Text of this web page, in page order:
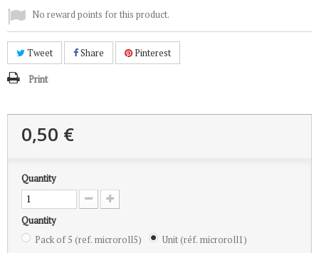
No reward points for this product.
Tweet Share Pinterest
Print
0,50 €
Quantity
Quantity
Pack of 5 (ref. microroll5)
Unit (réf. microroll1)